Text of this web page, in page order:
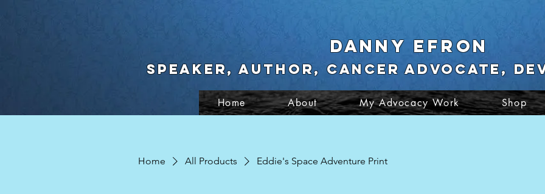
Danny Efron
Speaker, Author, cancer advocate,
Home About My Advocacy Work Shop
Home All Products Eddie's Space Adventure Print